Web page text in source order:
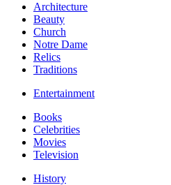
Architecture
Beauty
Church
Notre Dame
Relics
Traditions
Entertainment
Books
Celebrities
Movies
Television
History